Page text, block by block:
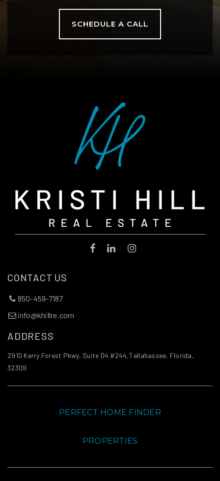
SCHEDULE A CALL
CONTACT US
850-459-7187
info@khillre.com
ADDRESS
2910 Kerry Forest Pkwy, Suite D4 #244,Tallahassee, Florida,
32309
PERFECT HOME FINDER
PROPERTIES